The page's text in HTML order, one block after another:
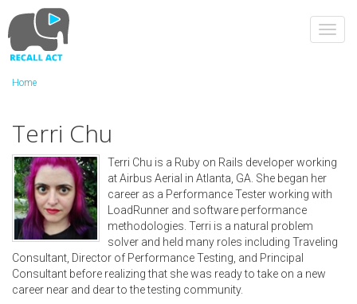
to
main
content
Home
Terri Chu
Terri Chu is a Ruby on Rails developer working
at Airbus Aerial in Atlanta, GA. She began her
career as a Performance Tester working with
LoadRunner and software performance
methodologies. Terri is a natural problem
solver and held many roles including Traveling
Consultant, Director of Performance Testing, and Principal
Consultant before realizing that she was ready to take on a new
career near and dear to the testing community.